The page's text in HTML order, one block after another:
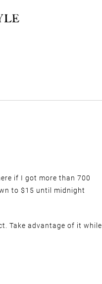
if I got more than 700
to $15 until midnight
Take advantage of it while